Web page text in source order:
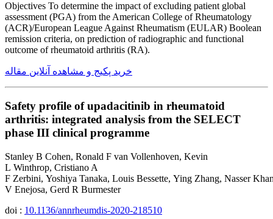
Objectives To determine the impact of excluding patient global
assessment (PGA) from the American College of Rheumatology
(ACR)/European League Against Rheumatism (EULAR) Boolean
remission criteria, on prediction of radiographic and functional
outcome of rheumatoid arthritis (RA).
خرید پکیج و مشاهده آنلاین مقاله
Safety profile of upadacitinib in rheumatoid
arthritis: integrated analysis from the SELECT
phase III clinical programme
Stanley B Cohen, Ronald F van Vollenhoven, Kevin
L Winthrop, Cristiano A
F Zerbini, Yoshiya Tanaka, Louis Bessette, Ying Zhang, Nasser
V Enejosa, Gerd R Burmester
doi : 10.1136/annrheumdis-2020-218510